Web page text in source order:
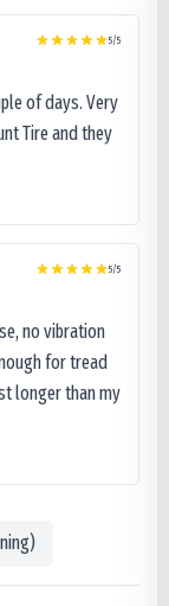
5/5
of days. Very
Tire and they
5/5
no vibration
for tread
longer than my